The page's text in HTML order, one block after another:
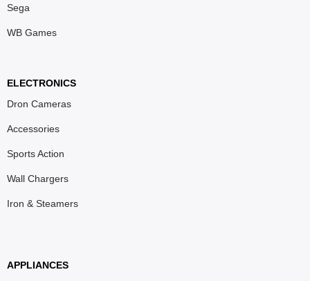
Sega
WB Games
ELECTRONICS
Dron Cameras
Accessories
Sports Action
Wall Chargers
Iron & Steamers
APPLIANCES